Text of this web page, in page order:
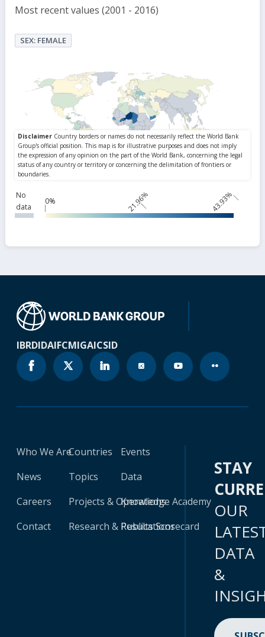
Most recent values (2001 - 2016)
SEX: FEMALE
No
data
0% 21.96% 43.93%
IBRDIDAIFCMIGAICSID
Who We Are
News
Careers
Contact
Countries
Topics
Projects & Operations
Research & Publications
Events
Data
Knowledge Academy
Results Scorecard
STAY
OUR
DATA
&